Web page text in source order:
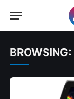
BROWSING: